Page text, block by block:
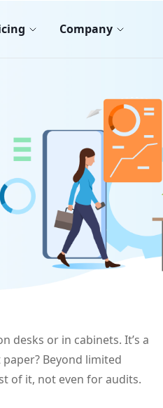
Company
desks or in cabinets. It’s a
Beyond limited
of it, not even for audits.